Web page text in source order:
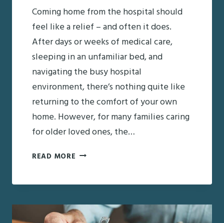
Coming home from the hospital should
feel like a relief – and often it does.
After days or weeks of medical care,
sleeping in an unfamiliar bed, and
navigating the busy hospital
environment, there’s nothing quite like
returning to the comfort of your own
home. However, for many families caring
for older loved ones, the…
READ MORE JUST
HOME
THE